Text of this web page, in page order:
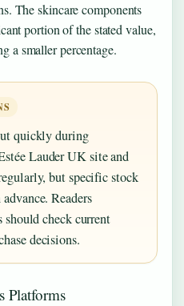
The skincare components
portion of the stated value,
a smaller percentage.
quickly during
Lauder UK site and
but specific stock
Readers
check current
decisions.
Platforms